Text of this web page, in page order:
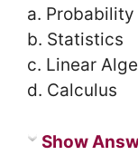
a. Probability
b. Statistics
c. Linear
d. Calculus
Show